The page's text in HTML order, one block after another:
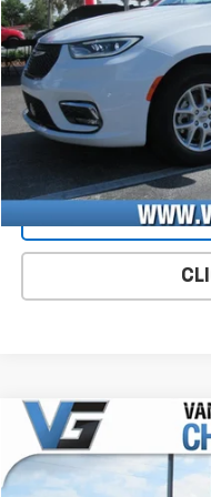
Computerized Vehicle
Price with Fees:
Used 2025 Chevrolet
VIN:
1G1ZD5ST5SF142692
Compare Vehicle